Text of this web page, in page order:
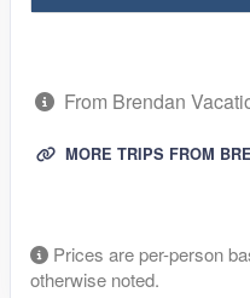
From Brendan
MORE TRIPS FROM
Prices are per-person
otherwise noted.